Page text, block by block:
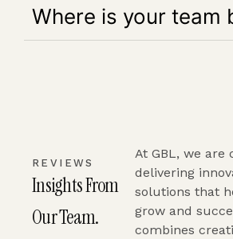
Where is your team
REVIEWS
Insights From
Our Team.
At GBL, we are
delivering
solutions that
grow and
combines